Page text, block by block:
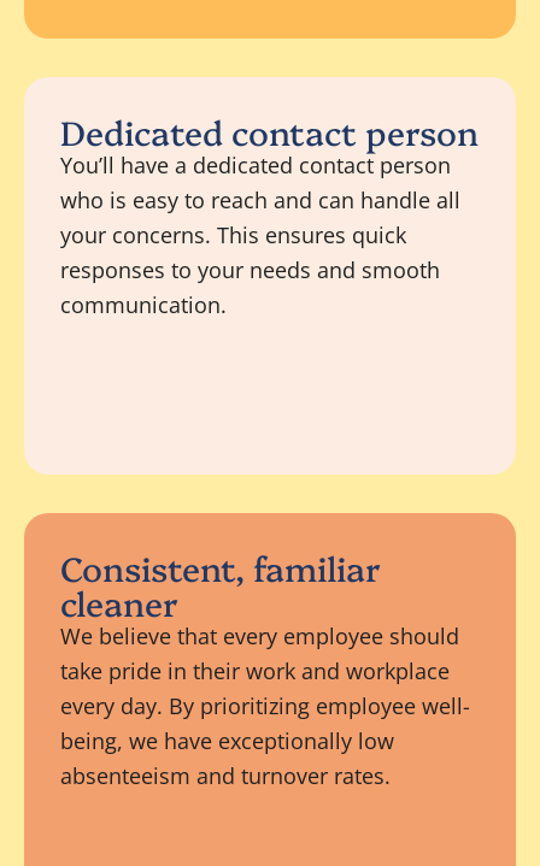
Dedicated contact person
You’ll have a dedicated contact person
who is easy to reach and can handle all
your concerns. This ensures quick
responses to your needs and smooth
communication.
Consistent, familiar
cleaner
We believe that every employee should
take pride in their work and workplace
every day. By prioritizing employee well-
being, we have exceptionally low
absenteeism and turnover rates.